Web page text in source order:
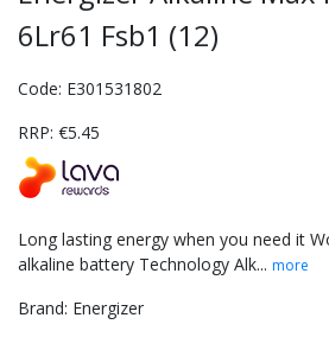
6Lr61 Fsb1 (12)
Code: E301531802
RRP: €5.45
Long lasting energy when you need it
alkaline battery Technology Alk... more
Brand: Energizer